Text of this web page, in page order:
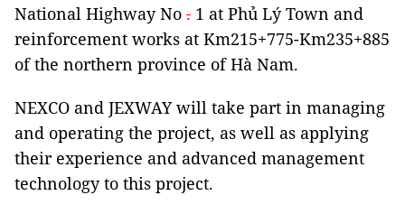
National Highway No . 1 at Phủ Lý Town and
reinforcement works at Km215+775-Km235+885
of the northern province of Hà Nam.
NEXCO and JEXWAY will take part in managing
and operating the project, as well as applying
their experience and advanced management
technology to this project.